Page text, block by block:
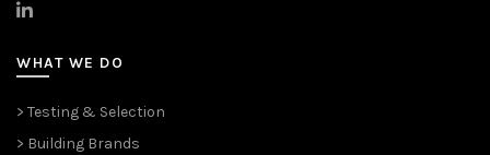
>
WHAT WE DO
> Testing & Selection
> Building Brands